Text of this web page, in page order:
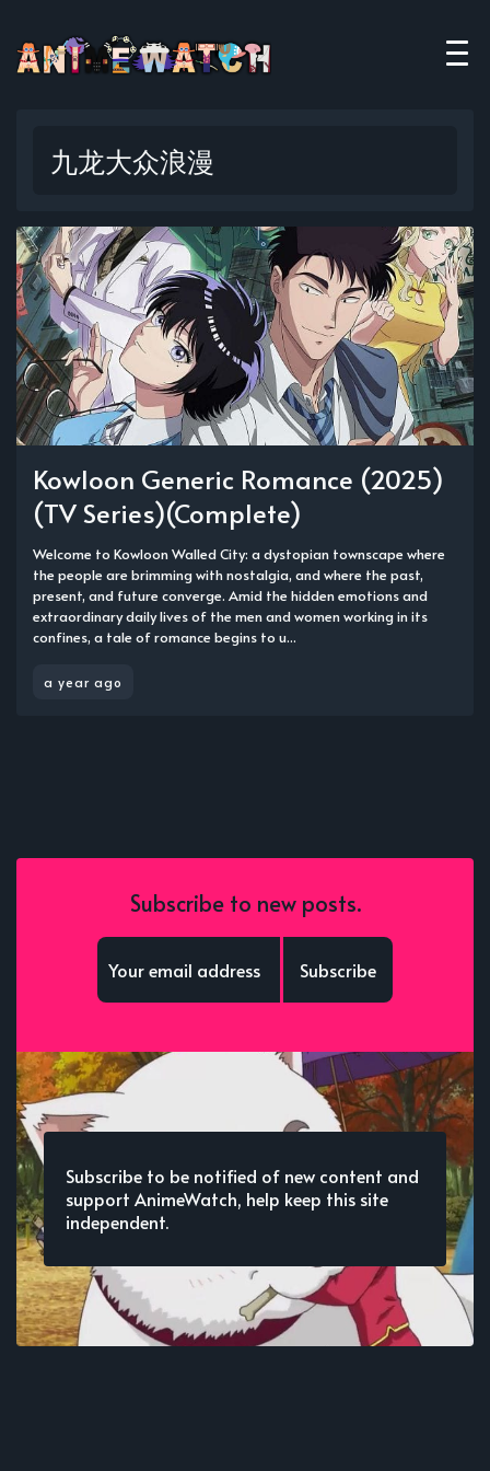
九龙大众浪漫
Kowloon Generic Romance (2025)
(TV Series)(Complete)
Welcome to Kowloon Walled City: a dystopian townscape where
the people are brimming with nostalgia, and where the past,
present, and future converge. Amid the hidden emotions and
extraordinary daily lives of the men and women working in its
confines, a tale of romance begins to u...
a year ago
Subscribe to new posts.
Subscribe
Subscribe to be notified of new content and
support AnimeWatch, help keep this site
independent.